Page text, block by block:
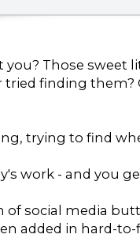
Those sweet
tried finding
trying to find
work - and you
of social media
added in hard-